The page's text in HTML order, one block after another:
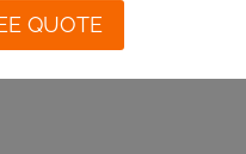
QUOTE